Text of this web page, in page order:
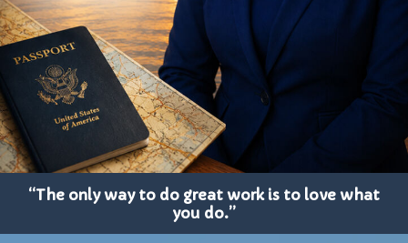
“The only way to do great work is to love what
you do.”